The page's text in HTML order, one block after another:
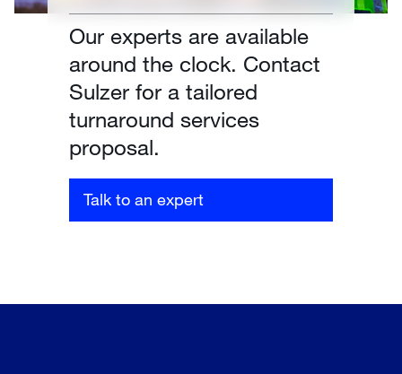
Our experts are available
around the clock. Contact
Sulzer for a tailored
turnaround services
proposal.
Talk to an expert